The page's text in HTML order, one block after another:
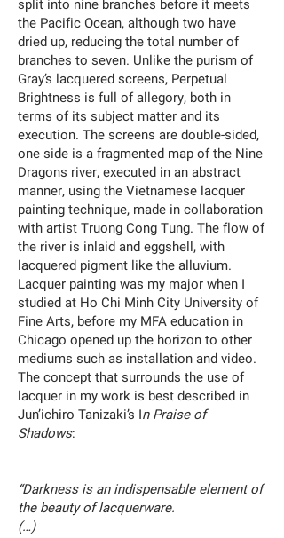
split into nine branches before it meets
the Pacific Ocean, although two have
dried up, reducing the total number of
branches to seven. Unlike the purism of
Gray’s lacquered screens, Perpetual
Brightness is full of allegory, both in
terms of its subject matter and its
execution. The screens are double-sided,
one side is a fragmented map of the Nine
Dragons river, executed in an abstract
manner, using the Vietnamese lacquer
painting technique, made in collaboration
with artist Truong Cong Tung. The flow of
the river is inlaid and eggshell, with
lacquered pigment like the alluvium.
Lacquer painting was my major when I
studied at Ho Chi Minh City University of
Fine Arts, before my MFA education in
Chicago opened up the horizon to other
mediums such as installation and video.
The concept that surrounds the use of
lacquer in my work is best described in
Jun’ichiro Tanizaki’s In Praise of
Shadows:
“Darkness is an indispensable element of
the beauty of lacquerware.
(…)